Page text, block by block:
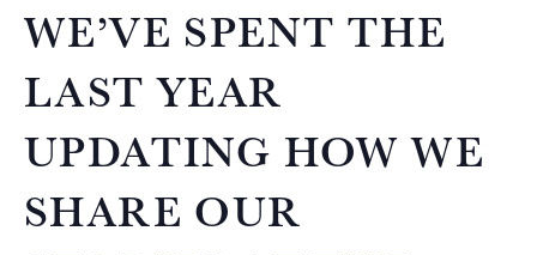
WE’VE SPENT THE
LAST YEAR
UPDATING HOW WE
SHARE OUR